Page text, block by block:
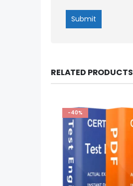
RELATED PRODUCTS
-40%